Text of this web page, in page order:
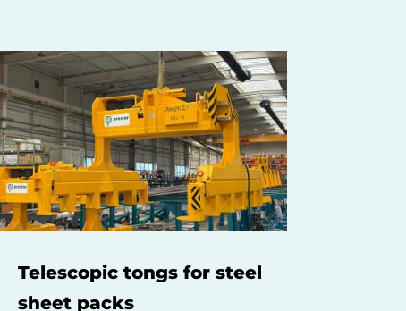
Telescopic tongs for steel
sheet packs